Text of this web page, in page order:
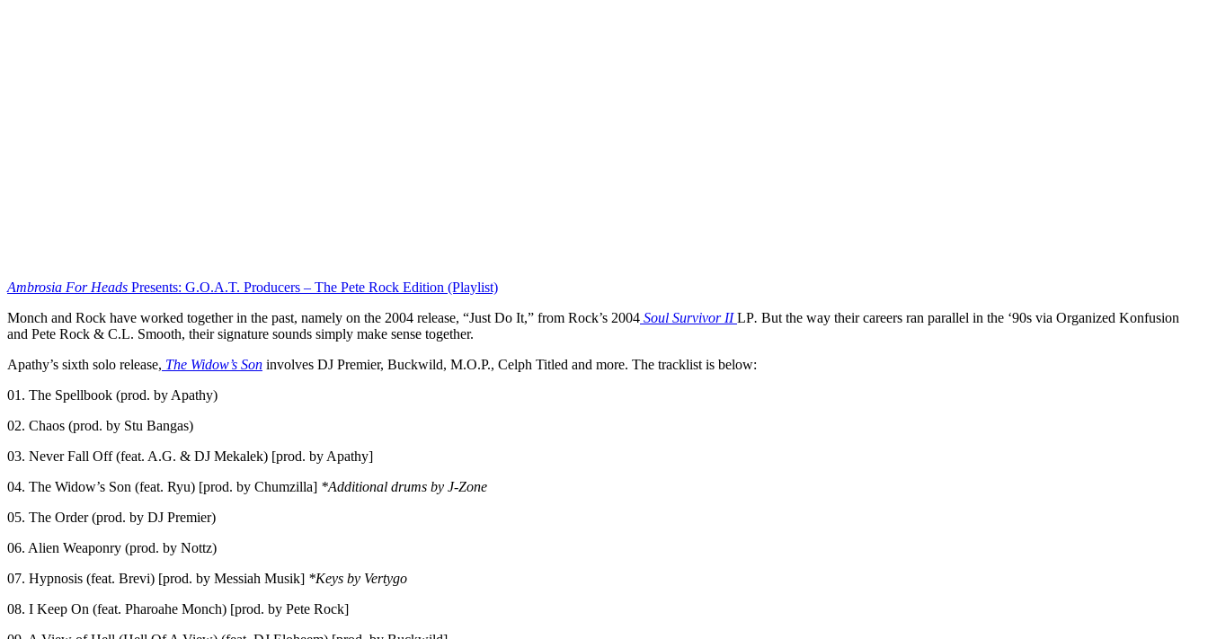
Ambrosia For Heads Presents: G.O.A.T. Producers – The Pete Rock Edition (Playlist)
Monch and Rock have worked together in the past, namely on the 2004 release, “Just Do It,” from Rock’s 2004 Soul Survivor IILP. But the way their careers ran parallel in the ‘90s via Organized Konfusion
and Pete Rock & C.L. Smooth, their signature sounds simply make sense together.
Apathy’s sixth solo release, The Widow’s Son involves DJ Premier, Buckwild, M.O.P., Celph Titled and more. The tracklist is below:
01. The Spellbook (prod. by Apathy)
02. Chaos (prod. by Stu Bangas)
03. Never Fall Off (feat. A.G. & DJ Mekalek) [prod. by Apathy]
04. The Widow’s Son (feat. Ryu) [prod. by Chumzilla] *Additional drums by J-Zone
05. The Order (prod. by DJ Premier)
06. Alien Weaponry (prod. by Nottz)
07. Hypnosis (feat. Brevi) [prod. by Messiah Musik] *Keys by Vertygo
08. I Keep On (feat. Pharoahe Monch) [prod. by Pete Rock]